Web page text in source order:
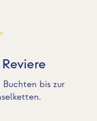
bis zur